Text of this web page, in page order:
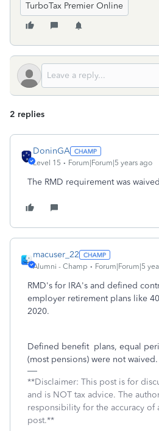
TurboTax Premier Online
2 replies
DoninGA
Level 15 Forum|Forum|5 years ago
The RMD requirement was
macuser_22
Alumni - Champ Forum|Forum|5
RMD's for IRA's and defined
employer retirement plans like
2020.
Defined benefit plans, equal
(most pensions) were not waived.
**Disclaimer: This post is for
and is NOT tax advice. The
responsibility for the accuracy of
post.**